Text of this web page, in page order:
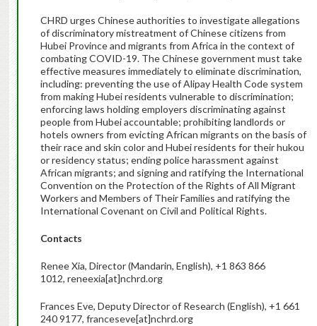
CHRD urges Chinese authorities to investigate allegations
of discriminatory mistreatment of Chinese citizens from
Hubei Province and migrants from Africa in the context of
combating COVID-19. The Chinese government must take
effective measures immediately to eliminate discrimination,
including: preventing the use of Alipay Health Code system
from making Hubei residents vulnerable to discrimination;
enforcing laws holding employers discriminating against
people from Hubei accountable; prohibiting landlords or
hotels owners from evicting African migrants on the basis of
their race and skin color and Hubei residents for their hukou
or residency status; ending police harassment against
African migrants; and signing and ratifying the International
Convention on the Protection of the Rights of All Migrant
Workers and Members of Their Families and ratifying the
International Covenant on Civil and Political Rights.
Contacts
Renee Xia, Director (Mandarin, English), +1 863 866
1012, reneexia[at]nchrd.org
Frances Eve, Deputy Director of Research (English), +1 661
240 9177, franceseve[at]nchrd.org